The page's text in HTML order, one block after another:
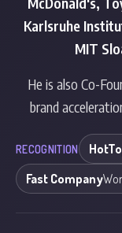
Karlsruhe
MIT
He is also Co-
brand
RECOGNITION
Fast Company